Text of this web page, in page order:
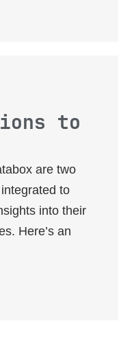
to
are two
to
into their
Here’s an